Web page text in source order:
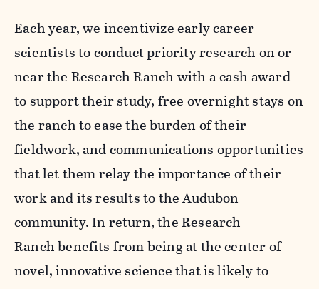
Each year, we incentivize early career
scientists to conduct priority research on or
near the Research Ranch with a cash award
to support their study, free overnight stays on
the ranch to ease the burden of their
fieldwork, and communications opportunities
that let them relay the importance of their
work and its results to the Audubon
community. In return, the Research
Ranch benefits from being at the center of
novel, innovative science that is likely to